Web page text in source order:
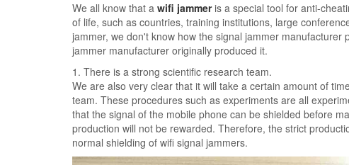
We all know that a wifi jammeris a special tool for anti-
of life, such as countries, training institutions, large
jammer, we don't know how the signal jammer
jammer manufacturer originally produced it.
1. There is a strong scientific research team.
We are also very clear that it will take a certain amount of
team. These procedures such as experiments are all
that the signal of the mobile phone can be shielded before
production will not be rewarded. Therefore, the strict
normal shielding of wifi signal jammers.